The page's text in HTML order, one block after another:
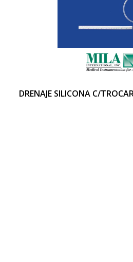
DRENAJE SILICONA C/